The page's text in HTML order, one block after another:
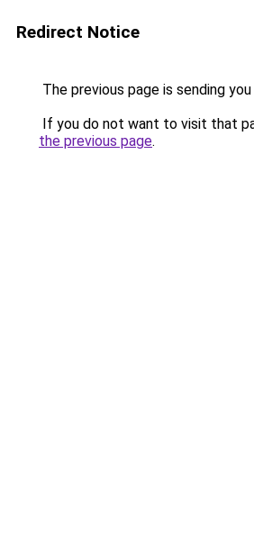
Redirect Notice
The previous page is sending
If you do not want to visit that
the previous page.